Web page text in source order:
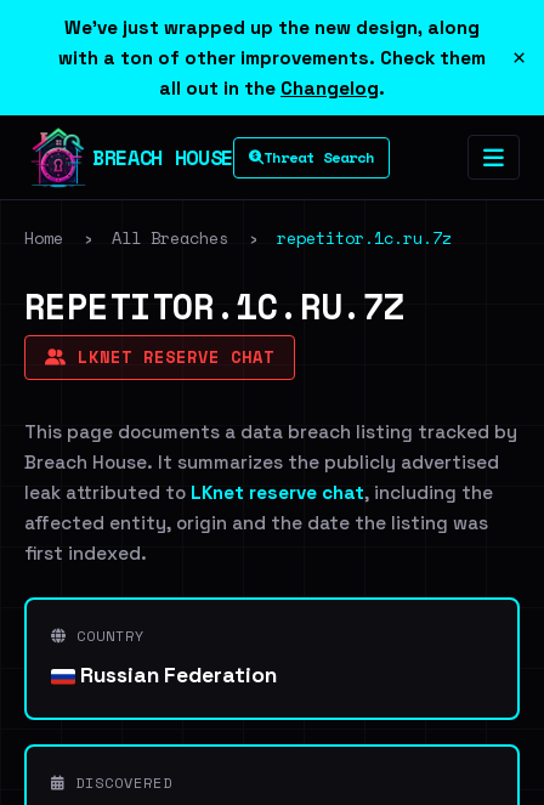
We've just wrapped up the new design, along
with a ton of other improvements. Check them
all out in the Changelog.
×
BREACH HOUSE Threat Search
Home › All Breaches › repetitor.1c.ru.7z
REPETITOR.1C.RU.7Z
LKNET RESERVE CHAT
This page documents a data breach listing tracked by
Breach House. It summarizes the publicly advertised
leak attributed to LKnet reserve chat, including the
affected entity, origin and the date the listing was
first indexed.
COUNTRY
Russian Federation
DISCOVERED